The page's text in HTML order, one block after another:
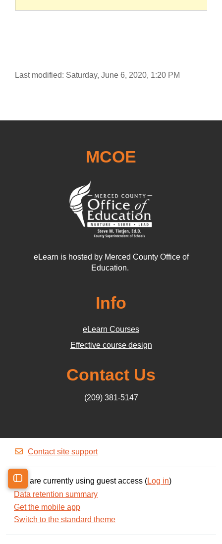
Open course index
Last modified: Saturday, June 6, 2020, 1:20 PM
MCOE
eLearn is hosted by Merced County Office of
Education.
Info
eLearn Courses
Effective course design
Contact Us
(209) 381-5147
Contact site support
You are currently using guest access (Log in)
Data retention summary
Get the mobile app
Switch to the standard theme